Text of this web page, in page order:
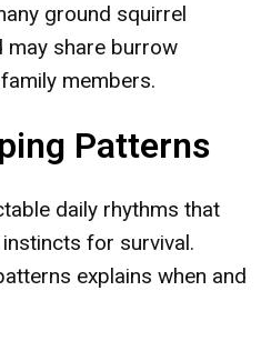
ground squirrel
may share burrow
members.
Patterns
daily rhythms that
for survival.
explains when and